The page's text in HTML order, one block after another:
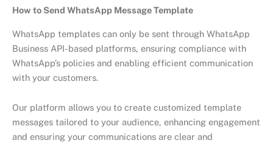
How to Send WhatsApp Message Template
WhatsApp templates can only be sent through WhatsApp
Business API-based platforms, ensuring compliance with
WhatsApp’s policies and enabling efficient communication
with your customers.
Our platform allows you to create customized template
messages tailored to your audience, enhancing engagement
and ensuring your communications are clear and